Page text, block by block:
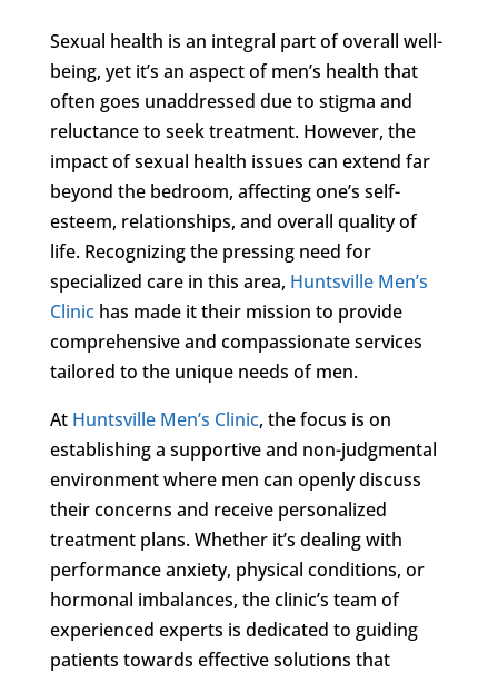
Sexual health is an integral part of overall well-
being, yet it’s an aspect of men’s health that
often goes unaddressed due to stigma and
reluctance to seek treatment. However, the
impact of sexual health issues can extend far
beyond the bedroom, affecting one’s self-
esteem, relationships, and overall quality of
life. Recognizing the pressing need for
specialized care in this area, Huntsville Men’s
Clinichas made it their mission to provide
comprehensive and compassionate services
tailored to the unique needs of men.
At Huntsville Men’s Clinic, the focus is on
establishing a supportive and non-judgmental
environment where men can openly discuss
their concerns and receive personalized
treatment plans. Whether it’s dealing with
performance anxiety, physical conditions, or
hormonal imbalances, the clinic’s team of
experienced experts is dedicated to guiding
patients towards effective solutions that